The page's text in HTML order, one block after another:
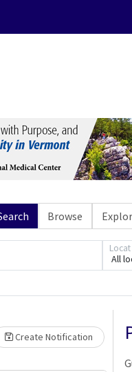
Browse
All
Create Notification
Loading... Please wait.